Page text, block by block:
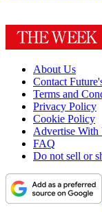
About Us
Contact
Terms and
Privacy Policy
Cookie Policy
Advertise With
FAQ
Do not sell or